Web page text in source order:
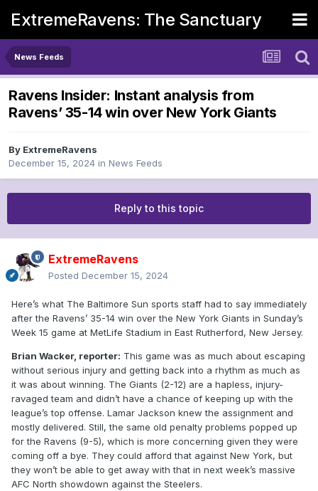
ExtremeRavens: The Sanctuary
News Feeds
Ravens Insider: Instant analysis from
Ravens’ 35-14 win over New York Giants
By ExtremeRavens
December 15, 2024 in News Feeds
Reply to this topic
ExtremeRavens
Posted December 15, 2024
Here’s what The Baltimore Sun sports staff had to say immediately
after the Ravens’ 35-14 win over the New York Giants in Sunday’s
Week 15 game at MetLife Stadium in East Rutherford, New Jersey.
Brian Wacker, reporter: This game was as much about escaping
without serious injury and getting back into a rhythm as much as
it was about winning. The Giants (2-12) are a hapless, injury-
ravaged team and didn’t have a chance of keeping up with the
league’s top offense. Lamar Jackson knew the assignment and
mostly delivered. Still, the same old penalty problems popped up
for the Ravens (9-5), which is more concerning given they were
coming off a bye. They could afford that against New York, but
they won’t be able to get away with that in next week’s massive
AFC North showdown against the Steelers.